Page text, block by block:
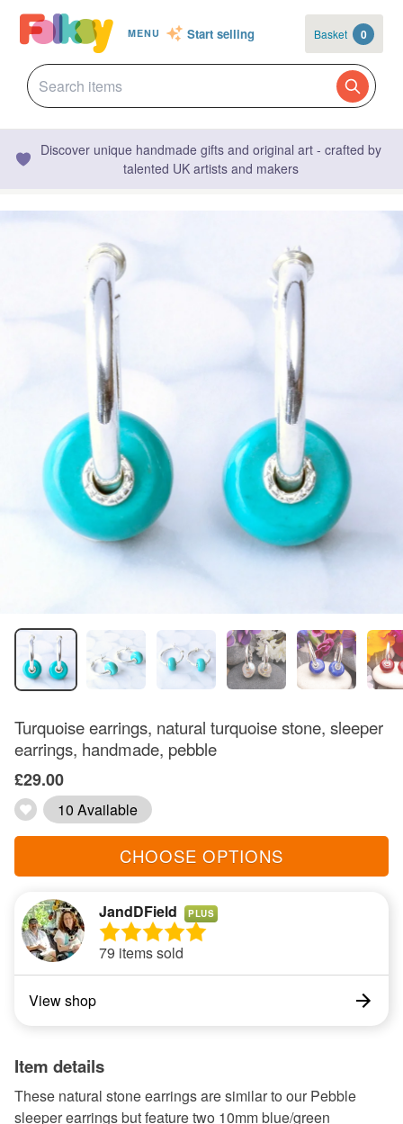
MENU Start selling Basket 0
Discover unique handmade gifts and original art - crafted by
talented UK artists and makers
Turquoise earrings, natural turquoise stone, sleeper
earrings, handmade, pebble
£29.00
10 Available
CHOOSE OPTIONS
JandDField PLUS
79 items sold
View shop
Item details
These natural stone earrings are similar to our Pebble
sleeper earrings but feature two 10mm blue/green